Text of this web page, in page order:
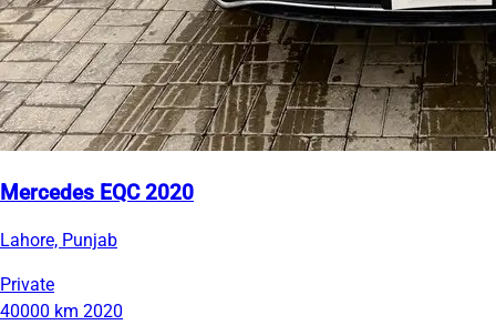
Mercedes EQC 2020
Lahore, Punjab
Private
40000 km 2020